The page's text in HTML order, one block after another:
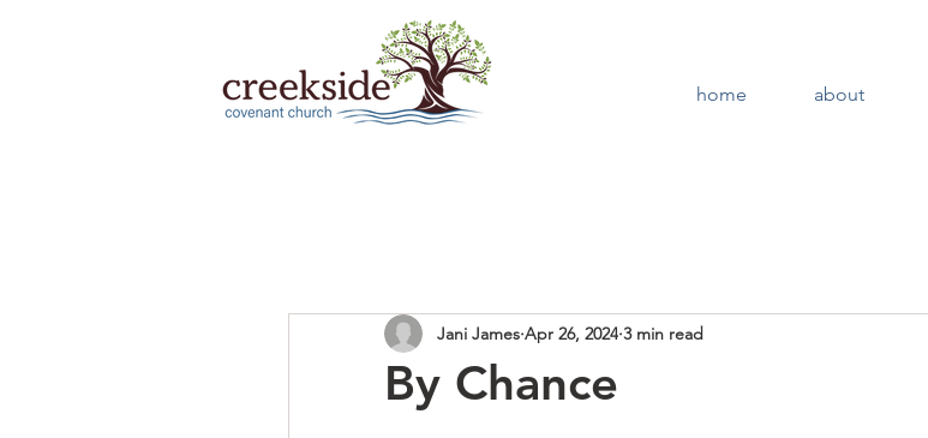
home about
By Chance
Jani James Apr 26, 2024 3 min read